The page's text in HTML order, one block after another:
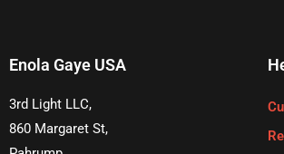
Enola Gaye USA
3rd Light LLC,
860 Margaret St,